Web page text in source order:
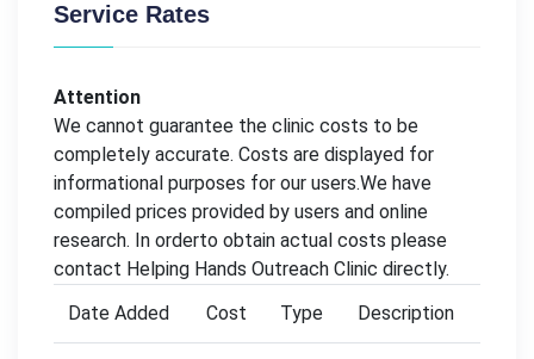
Service Rates
Attention
We cannot guarantee the clinic costs to be
completely accurate. Costs are displayed for
informational purposes for our users.We have
compiled prices provided by users and online
research. In orderto obtain actual costs please
contact Helping Hands Outreach Clinic directly.
Date Added
Cost Type Description